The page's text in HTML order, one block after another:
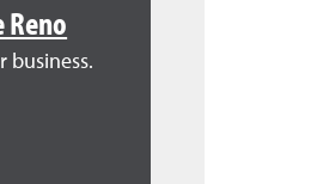
Reno
business.